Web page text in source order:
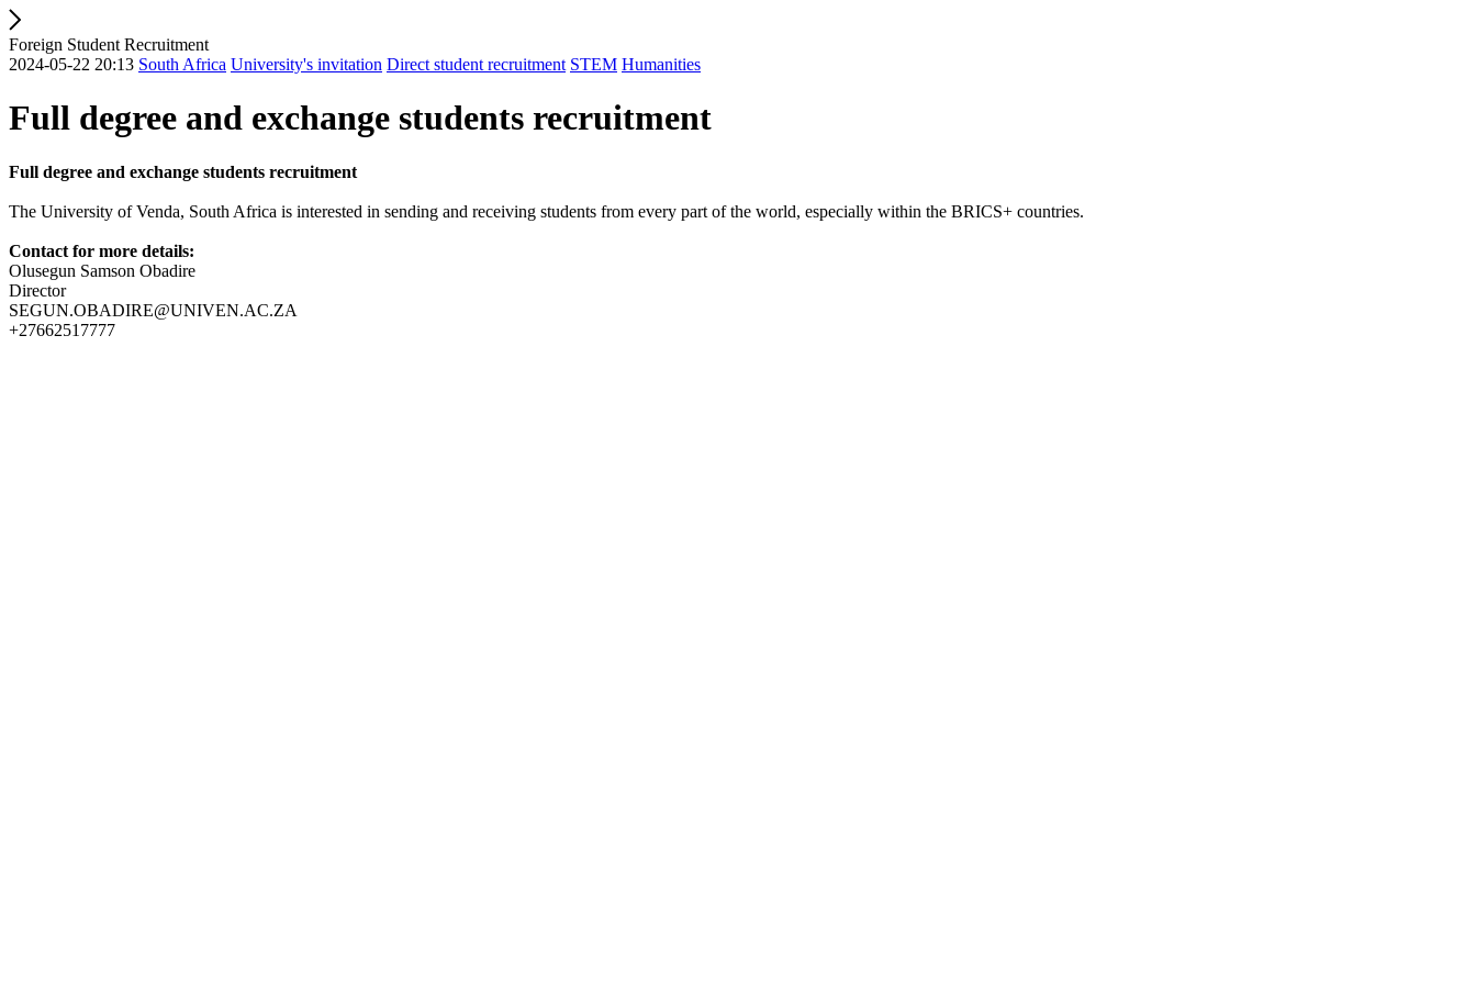
Foreign Student Recruitment
2024-05-22 20:13 South Africa University's invitation Direct student recruitment STEM Humanities
Full degree and exchange students recruitment
Full degree and exchange students recruitment
The University of Venda, South Africa is interested in sending and receiving students from every part of the world, especially within the BRICS+ countries.
Contact for more details:
Olusegun Samson Obadire
Director
SEGUN.OBADIRE@UNIVEN.AC.ZA
+27662517777